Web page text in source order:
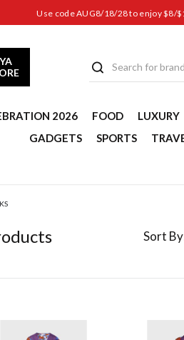
Use code AUG8/18/28 to enjoy $8/
2026 FOOD LUXURY
GADGETS
SPORTS
s Sort